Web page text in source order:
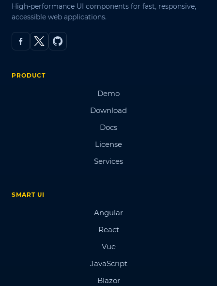
High-performance UI components for fast, responsive,
accessible web applications.
PRODUCT
Demo
Download
Docs
License
Services
SMART UI
Angular
React
Vue
JavaScript
Blazor